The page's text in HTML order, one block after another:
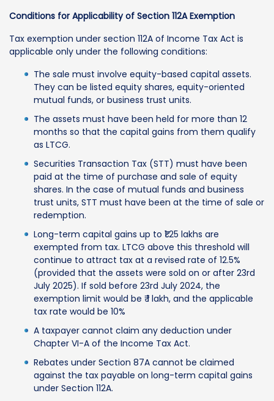
Conditions for Applicability of Section 112A Exemption
Tax exemption under section 112A of Income Tax Act is
applicable only under the following conditions:
The sale must involve equity-based capital assets.
They can be listed equity shares, equity-oriented
mutual funds, or business trust units.
The assets must have been held for more than 12
months so that the capital gains from them qualify
as LTCG.
Securities Transaction Tax (STT) must have been
paid at the time of purchase and sale of equity
shares. In the case of mutual funds and business
trust units, STT must have been at the time of sale or
redemption.
Long-term capital gains up to ₹1.25 lakhs are
exempted from tax. LTCG above this threshold will
continue to attract tax at a revised rate of 12.5%
(provided that the assets were sold on or after 23rd
July 2025). If sold before 23rd July 2024, the
exemption limit would be ₹ 1 lakh, and the applicable
tax rate would be 10%
A taxpayer cannot claim any deduction under
Chapter VI-A of the Income Tax Act.
Rebates under Section 87A cannot be claimed
against the tax payable on long-term capital gains
under Section 112A.